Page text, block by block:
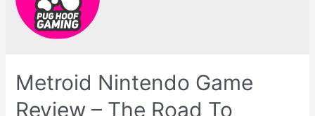
Metroid Nintendo Game
Review – The Road To